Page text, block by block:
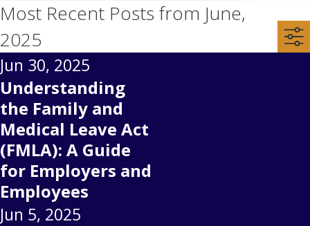
Most Recent Posts from June,
2025
Jun 30, 2025
Understanding
the Family and
Medical Leave Act
(FMLA): A Guide
for Employers and
Employees
Jun 5, 2025